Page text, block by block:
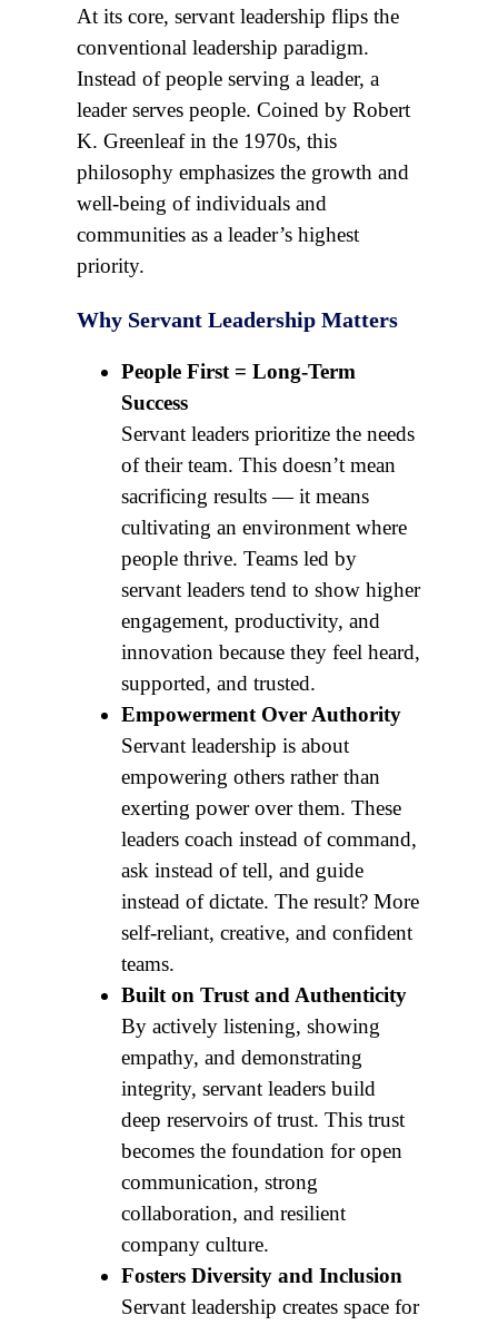
At its core, servant leadership flips the
conventional leadership paradigm.
Instead of people serving a leader, a
leader serves people. Coined by Robert
K. Greenleaf in the 1970s, this
philosophy emphasizes the growth and
well-being of individuals and
communities as a leader’s highest
priority.
Why Servant Leadership Matters
People First = Long-Term
Success
Servant leaders prioritize the needs
of their team. This doesn’t mean
sacrificing results — it means
cultivating an environment where
people thrive. Teams led by
servant leaders tend to show higher
engagement, productivity, and
innovation because they feel heard,
supported, and trusted.
Empowerment Over Authority
Servant leadership is about
empowering others rather than
exerting power over them. These
leaders coach instead of command,
ask instead of tell, and guide
instead of dictate. The result? More
self-reliant, creative, and confident
teams.
Built on Trust and Authenticity
By actively listening, showing
empathy, and demonstrating
integrity, servant leaders build
deep reservoirs of trust. This trust
becomes the foundation for open
communication, strong
collaboration, and resilient
company culture.
Fosters Diversity and Inclusion
Servant leadership creates space for